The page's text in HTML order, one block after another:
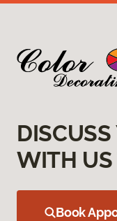
DISCUSS
WITH US
Book